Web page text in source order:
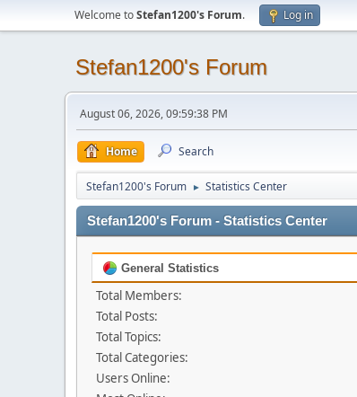
Welcome toStefan1200's Forum. Log in
Stefan1200's Forum
August 06, 2026, 09:59:38 PM
Home Search
Stefan1200's Forum ► Statistics Center
Stefan1200's Forum - Statistics Center
General Statistics
Total Members:
Total Posts:
Total Topics:
Total Categories:
Users Online: